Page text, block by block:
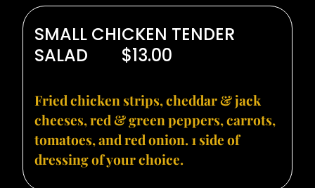
SMALL CHICKEN TENDER
SALAD
$13.00
Fried chicken strips, cheddar & jack
cheeses, red & green peppers, carrots,
tomatoes, and red onion. 1 side of
dressing of your choice.